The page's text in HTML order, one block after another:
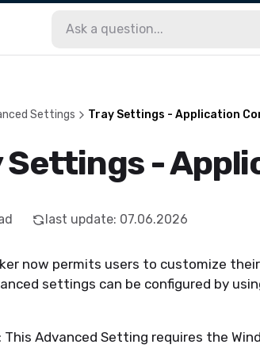
Settings Tray Settings - Application
Settings -
last update: 07.06.2026
now permits users to customize
settings can be configured by
This Advanced Setting requires the